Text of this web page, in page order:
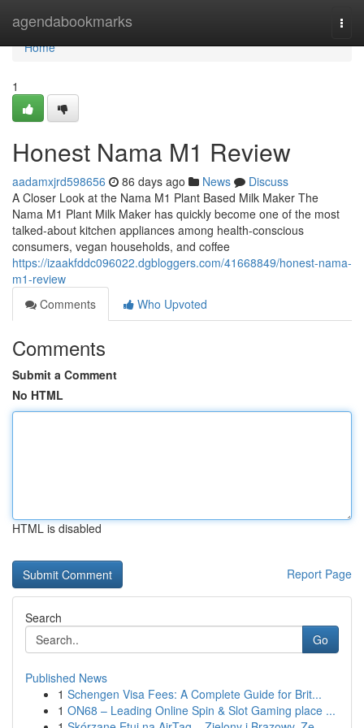
agendabookmarks
Home
Home
1
Honest Nama M1 Review
aadamxjrd598656 86 days ago News
Discuss
A Closer Look at the Nama M1 Plant Based Milk Maker The
Nama M1 Plant Milk Maker has quickly become one of the most
talked-about kitchen appliances among health-conscious
consumers, vegan households, and coffee
https://izaakfddc096022.dgbloggers.com/41668849/honest-nama-
m1-review
Comments
Who Upvoted
Comments
Submit a Comment
No HTML
HTML is disabled
Report Page
Search
Go
Published News
1 Schengen Visa Fees: A Complete Guide for Brit...
1 ON68 – Leading Online Spin & Slot Gaming place ...